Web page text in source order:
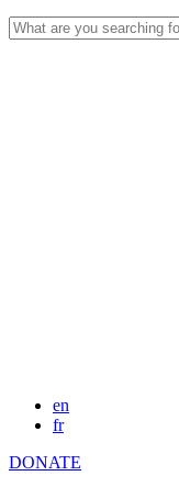
Search
for:
en
fr
DONATE